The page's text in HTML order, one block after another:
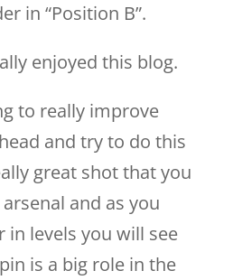
in “Position B”.
enjoyed this blog.
to really improve
and try to do this
great shot that you
and as you
levels you will see
is a big role in the